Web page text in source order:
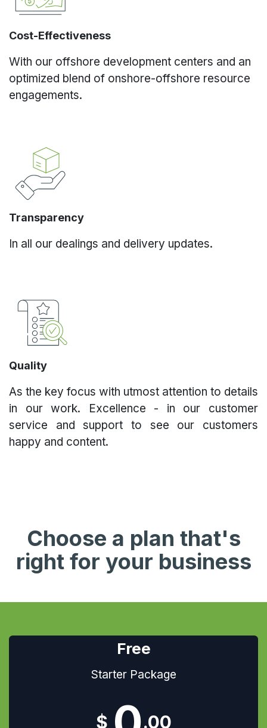
Cost-Effectiveness
With our offshore development centers and an
optimized blend of onshore-offshore resource
engagements.
Transparency
In all our dealings and delivery updates.
Quality
As the key focus with utmost attention to details
in our work. Excellence - in our customer
service and support to see our customers
happy and content.
Choose a plan that's
right for your business
Free
Starter Package
$ .00